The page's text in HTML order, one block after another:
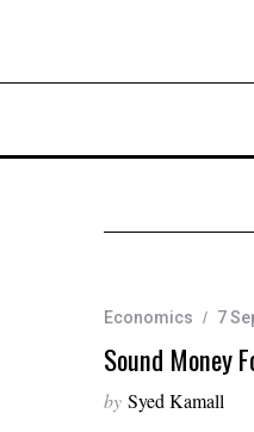
Economics 7
Sound Money
by Syed Kamall